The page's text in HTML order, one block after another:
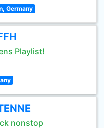
Germany
Playlist!
nonstop